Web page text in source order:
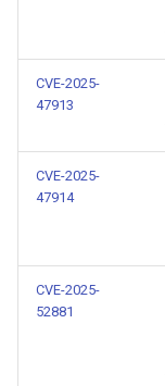
CVE-2025-
47913
CVE-2025-
47914
CVE-2025-
52881